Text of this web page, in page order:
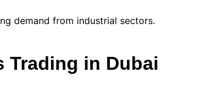
demand from industrial sectors.
Trading in Dubai